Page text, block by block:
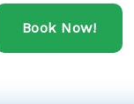
Book Now!